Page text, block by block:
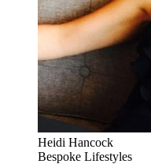
Heidi Hancock
Bespoke Lifestyles